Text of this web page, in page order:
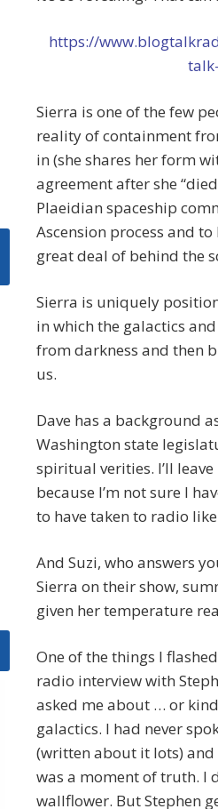
https://
Sierra is one of the few
reality of containment
in (she shares her form
agreement after she
Plaeidian spaceship
Ascension process and
great deal of behind the
Sierra is uniquely
in which the galactics
from darkness and then
us.
Dave has a background
Washington state
spiritual verities. I’ll
because I’m not sure I
to have taken to radio
And Suzi, who answers
Sierra on their show,
given her temperature
One of the things I
radio interview with
asked me about … or
galactics. I had never
(written about it lots)
was a moment of truth. I
wallflower. But Stephen